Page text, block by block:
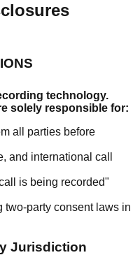
technology.
solely responsible for:
all parties before
and international call
is being recorded"
party consent laws in
Jurisdiction